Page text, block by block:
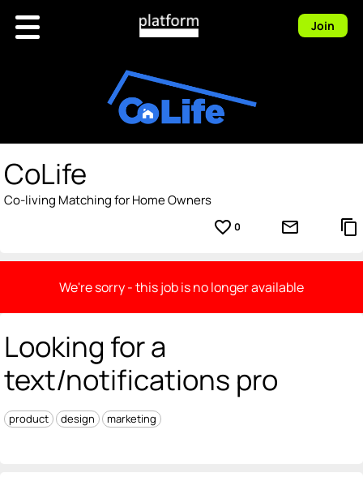
Join
CoLife
Co-living Matching for Home Owners
favorite_border 0 mail_outline content_copy
We're sorry - this job is no longer available
Looking for a
text/notifications pro
product design marketing